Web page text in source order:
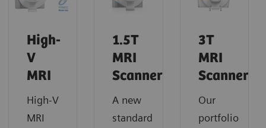
High-
V
MRI
High-V
MRI
1.5T
MRI
Scanners
A new
standard
3T
MRI
Scanners
Our
portfolio